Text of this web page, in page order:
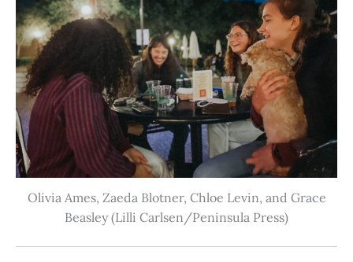
Olivia Ames, Zaeda Blotner, Chloe Levin, and Grace
Beasley (Lilli Carlsen/Peninsula Press)